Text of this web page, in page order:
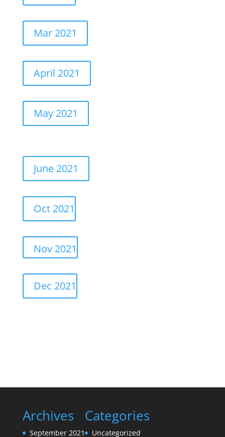
Mar 2021
April 2021
May 2021
June 2021
Oct 2021
Nov 2021
Dec 2021
Archives
September 2021
Categories
Uncategorized